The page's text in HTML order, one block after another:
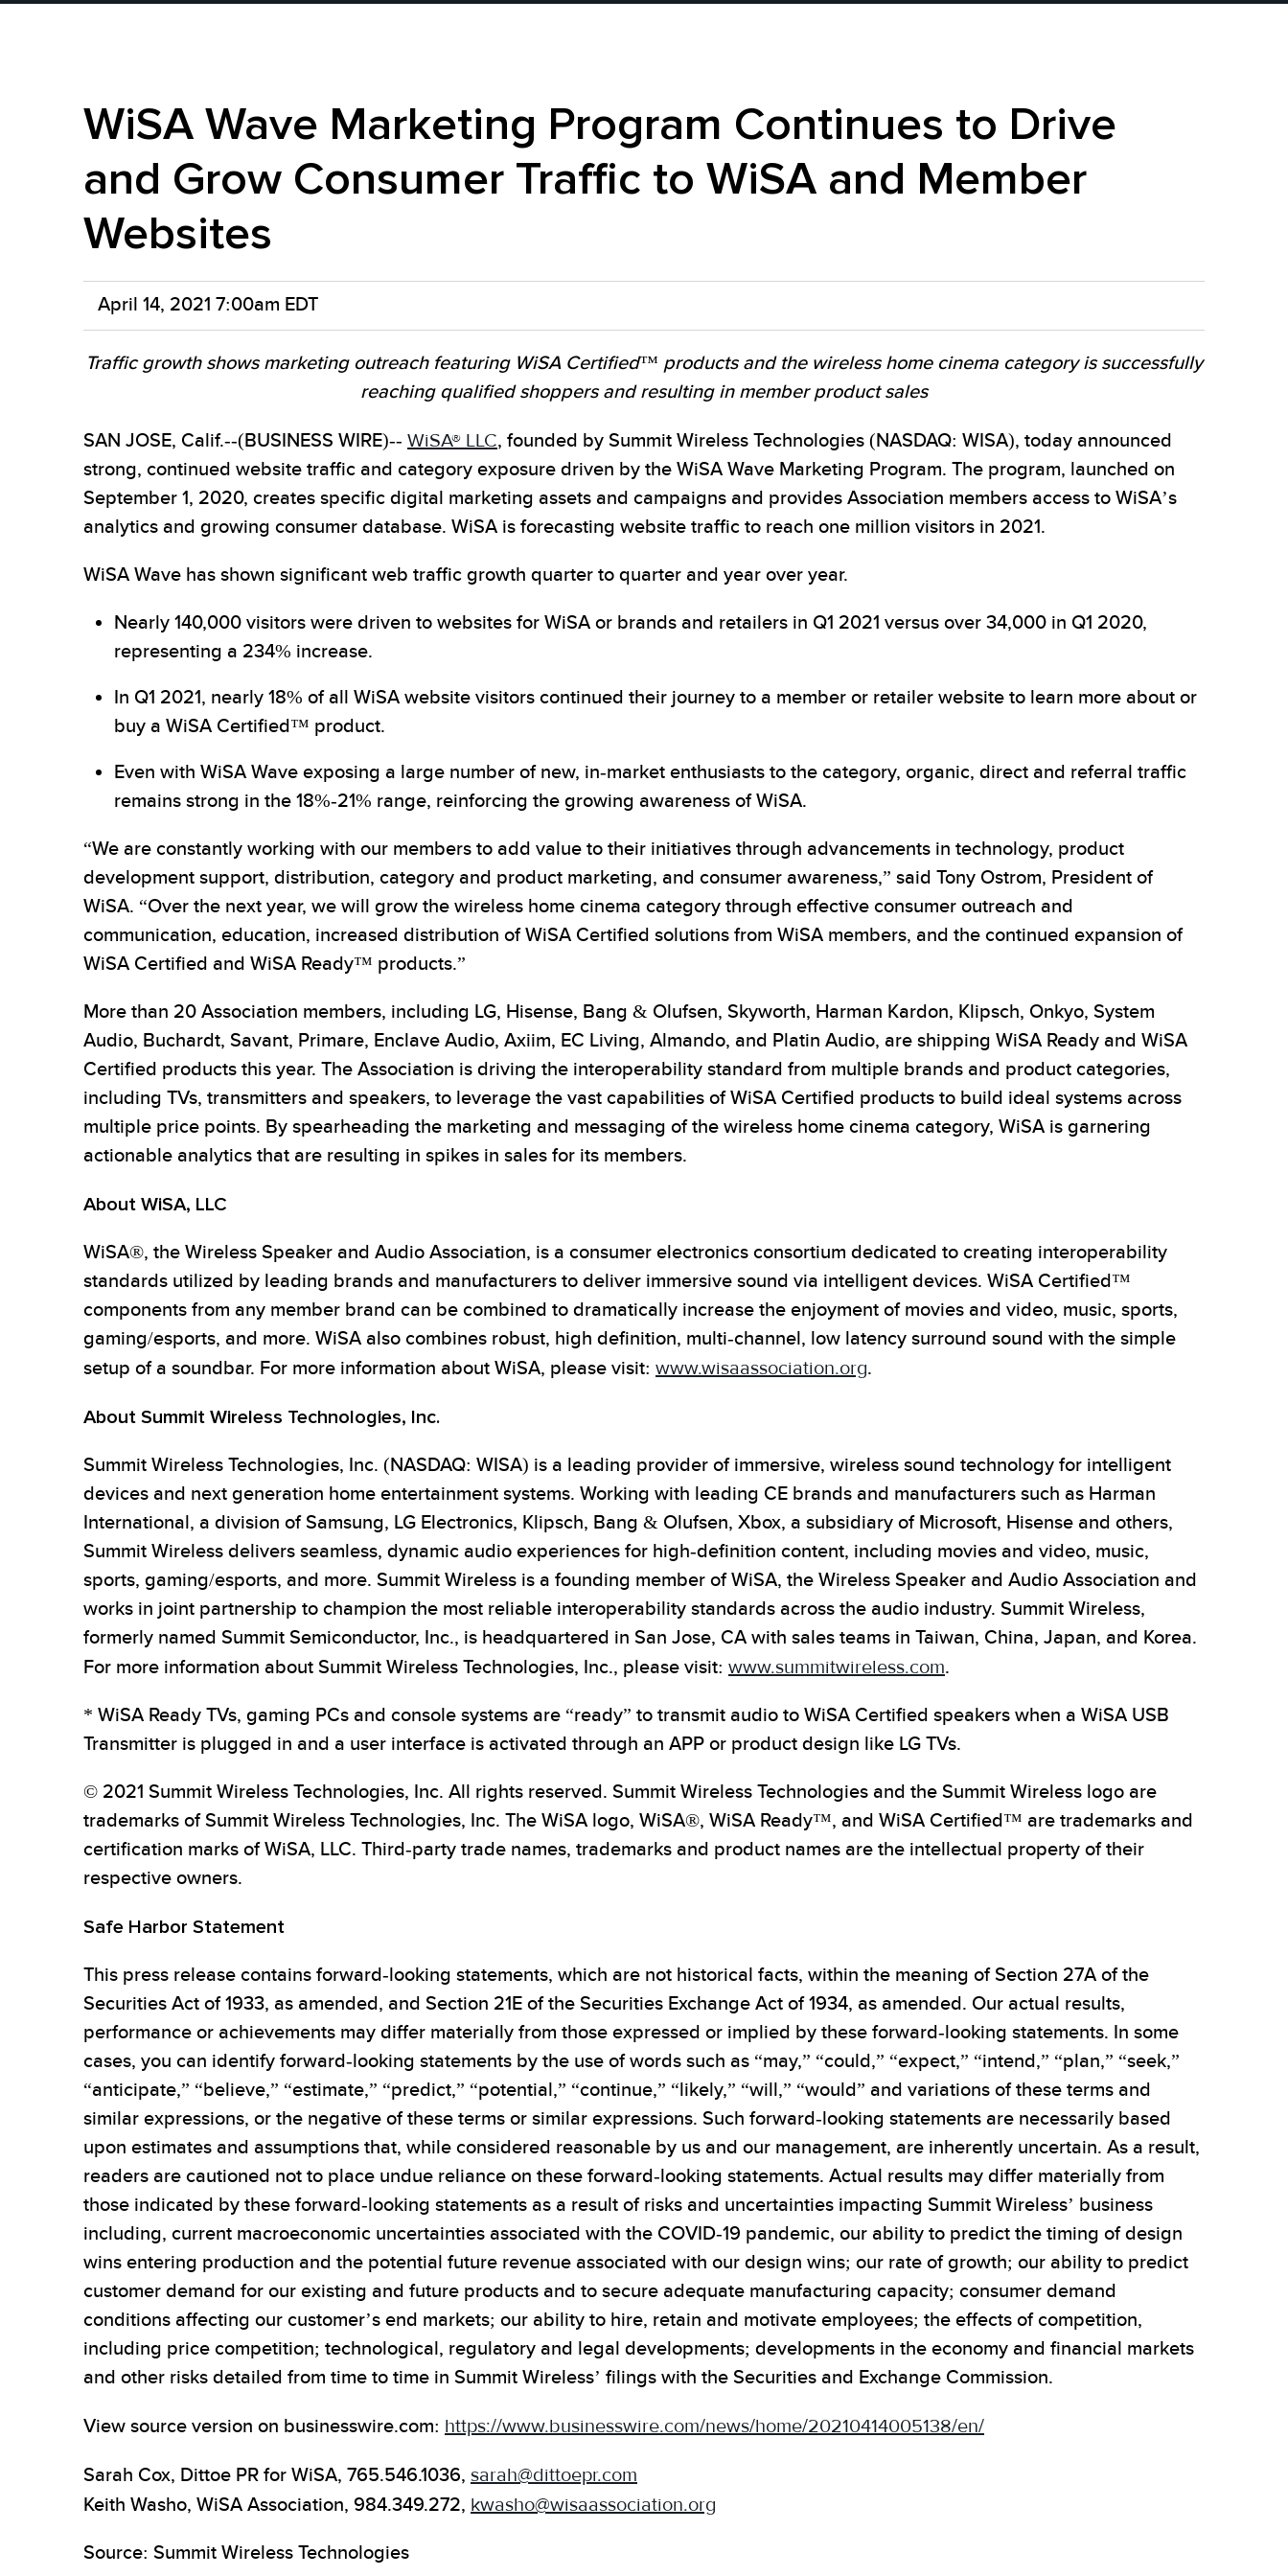
WiSA Wave Marketing Program Continues to Drive
and Grow Consumer Traffic to WiSA and Member
Websites
April 14, 2021 7:00am EDT
Traffic growth shows marketing outreach featuring WiSA Certified™ products and the wireless home cinema category is successfully
reaching qualified shoppers and resulting in member product sales
SAN JOSE, Calif.--(BUSINESS WIRE)-- WiSA® LLC, founded by Summit Wireless Technologies (NASDAQ: WISA), today announced
strong, continued website traffic and category exposure driven by the WiSA Wave Marketing Program. The program, launched on
September 1, 2020, creates specific digital marketing assets and campaigns and provides Association members access to WiSA’s
analytics and growing consumer database. WiSA is forecasting website traffic to reach one million visitors in 2021.
WiSA Wave has shown significant web traffic growth quarter to quarter and year over year.
Nearly 140,000 visitors were driven to websites for WiSA or brands and retailers in Q1 2021 versus over 34,000 in Q1 2020,
representing a 234% increase.
In Q1 2021, nearly 18% of all WiSA website visitors continued their journey to a member or retailer website to learn more about or
buy a WiSA Certified™ product.
Even with WiSA Wave exposing a large number of new, in-market enthusiasts to the category, organic, direct and referral traffic
remains strong in the 18%-21% range, reinforcing the growing awareness of WiSA.
“We are constantly working with our members to add value to their initiatives through advancements in technology, product
development support, distribution, category and product marketing, and consumer awareness,” said Tony Ostrom, President of
WiSA. “Over the next year, we will grow the wireless home cinema category through effective consumer outreach and
communication, education, increased distribution of WiSA Certified solutions from WiSA members, and the continued expansion of
WiSA Certified and WiSA Ready™ products.”
More than 20 Association members, including LG, Hisense, Bang & Olufsen, Skyworth, Harman Kardon, Klipsch, Onkyo, System
Audio, Buchardt, Savant, Primare, Enclave Audio, Axiim, EC Living, Almando, and Platin Audio, are shipping WiSA Ready and WiSA
Certified products this year. The Association is driving the interoperability standard from multiple brands and product categories,
including TVs, transmitters and speakers, to leverage the vast capabilities of WiSA Certified products to build ideal systems across
multiple price points. By spearheading the marketing and messaging of the wireless home cinema category, WiSA is garnering
actionable analytics that are resulting in spikes in sales for its members.
About WiSA, LLC
WiSA®, the Wireless Speaker and Audio Association, is a consumer electronics consortium dedicated to creating interoperability
standards utilized by leading brands and manufacturers to deliver immersive sound via intelligent devices. WiSA Certified™
components from any member brand can be combined to dramatically increase the enjoyment of movies and video, music, sports,
gaming/esports, and more. WiSA also combines robust, high definition, multi-channel, low latency surround sound with the simple
setup of a soundbar. For more information about WiSA, please visit: www.wisaassociation.org.
About Summit Wireless Technologies, Inc.
Summit Wireless Technologies, Inc. (NASDAQ: WISA) is a leading provider of immersive, wireless sound technology for intelligent
devices and next generation home entertainment systems. Working with leading CE brands and manufacturers such as Harman
International, a division of Samsung, LG Electronics, Klipsch, Bang & Olufsen, Xbox, a subsidiary of Microsoft, Hisense and others,
Summit Wireless delivers seamless, dynamic audio experiences for high-definition content, including movies and video, music,
sports, gaming/esports, and more. Summit Wireless is a founding member of WiSA, the Wireless Speaker and Audio Association and
works in joint partnership to champion the most reliable interoperability standards across the audio industry. Summit Wireless,
formerly named Summit Semiconductor, Inc., is headquartered in San Jose, CA with sales teams in Taiwan, China, Japan, and Korea.
For more information about Summit Wireless Technologies, Inc., please visit: www.summitwireless.com.
* WiSA Ready TVs, gaming PCs and console systems are “ready” to transmit audio to WiSA Certified speakers when a WiSA USB
Transmitter is plugged in and a user interface is activated through an APP or product design like LG TVs.
© 2021 Summit Wireless Technologies, Inc. All rights reserved. Summit Wireless Technologies and the Summit Wireless logo are
trademarks of Summit Wireless Technologies, Inc. The WiSA logo, WiSA®, WiSA Ready™, and WiSA Certified™ are trademarks and
certification marks of WiSA, LLC. Third-party trade names, trademarks and product names are the intellectual property of their
respective owners.
Safe Harbor Statement
This press release contains forward-looking statements, which are not historical facts, within the meaning of Section 27A of the
Securities Act of 1933, as amended, and Section 21E of the Securities Exchange Act of 1934, as amended. Our actual results,
performance or achievements may differ materially from those expressed or implied by these forward-looking statements. In some
cases, you can identify forward-looking statements by the use of words such as “may,” “could,” “expect,” “intend,” “plan,” “seek,”
“anticipate,” “believe,” “estimate,” “predict,” “potential,” “continue,” “likely,” “will,” “would” and variations of these terms and
similar expressions, or the negative of these terms or similar expressions. Such forward-looking statements are necessarily based
upon estimates and assumptions that, while considered reasonable by us and our management, are inherently uncertain. As a result,
readers are cautioned not to place undue reliance on these forward-looking statements. Actual results may differ materially from
those indicated by these forward-looking statements as a result of risks and uncertainties impacting Summit Wireless’ business
including, current macroeconomic uncertainties associated with the COVID-19 pandemic, our ability to predict the timing of design
wins entering production and the potential future revenue associated with our design wins; our rate of growth; our ability to predict
customer demand for our existing and future products and to secure adequate manufacturing capacity; consumer demand
conditions affecting our customer’s end markets; our ability to hire, retain and motivate employees; the effects of competition,
including price competition; technological, regulatory and legal developments; developments in the economy and financial markets
and other risks detailed from time to time in Summit Wireless’ filings with the Securities and Exchange Commission.
View source version on businesswire.com: https://www.businesswire.com/news/home/20210414005138/en/
Sarah Cox, Dittoe PR for WiSA, 765.546.1036, sarah@dittoepr.com
Keith Washo, WiSA Association, 984.349.272, kwasho@wisaassociation.org
Source: Summit Wireless Technologies